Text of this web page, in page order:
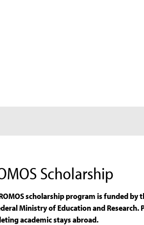
Scholarship
scholarship program is funded by
Ministry of Education and
academic stays abroad.